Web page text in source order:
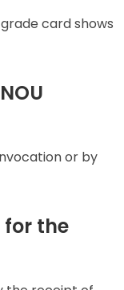
card shows
or by
the